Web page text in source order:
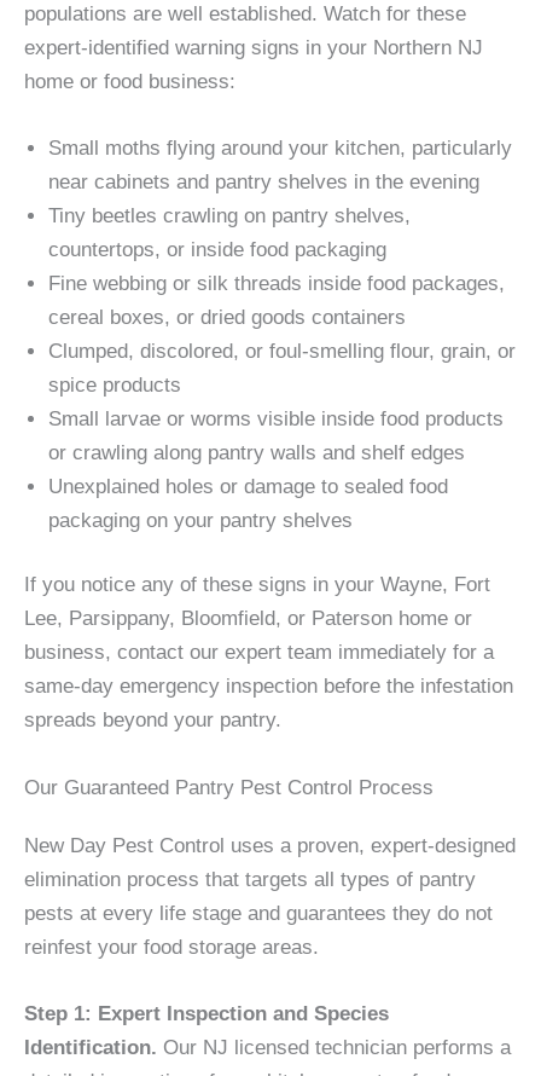
populations are well established. Watch for these
expert-identified warning signs in your Northern NJ
home or food business:
Small moths flying around your kitchen, particularly
near cabinets and pantry shelves in the evening
Tiny beetles crawling on pantry shelves,
countertops, or inside food packaging
Fine webbing or silk threads inside food packages,
cereal boxes, or dried goods containers
Clumped, discolored, or foul-smelling flour, grain, or
spice products
Small larvae or worms visible inside food products
or crawling along pantry walls and shelf edges
Unexplained holes or damage to sealed food
packaging on your pantry shelves
If you notice any of these signs in your Wayne, Fort
Lee, Parsippany, Bloomfield, or Paterson home or
business, contact our expert team immediately for a
same-day emergency inspection before the infestation
spreads beyond your pantry.
Our Guaranteed Pantry Pest Control Process
New Day Pest Control uses a proven, expert-designed
elimination process that targets all types of pantry
pests at every life stage and guarantees they do not
reinfest your food storage areas.
Step 1: Expert Inspection and Species
Identification. Our NJ licensed technician performs a